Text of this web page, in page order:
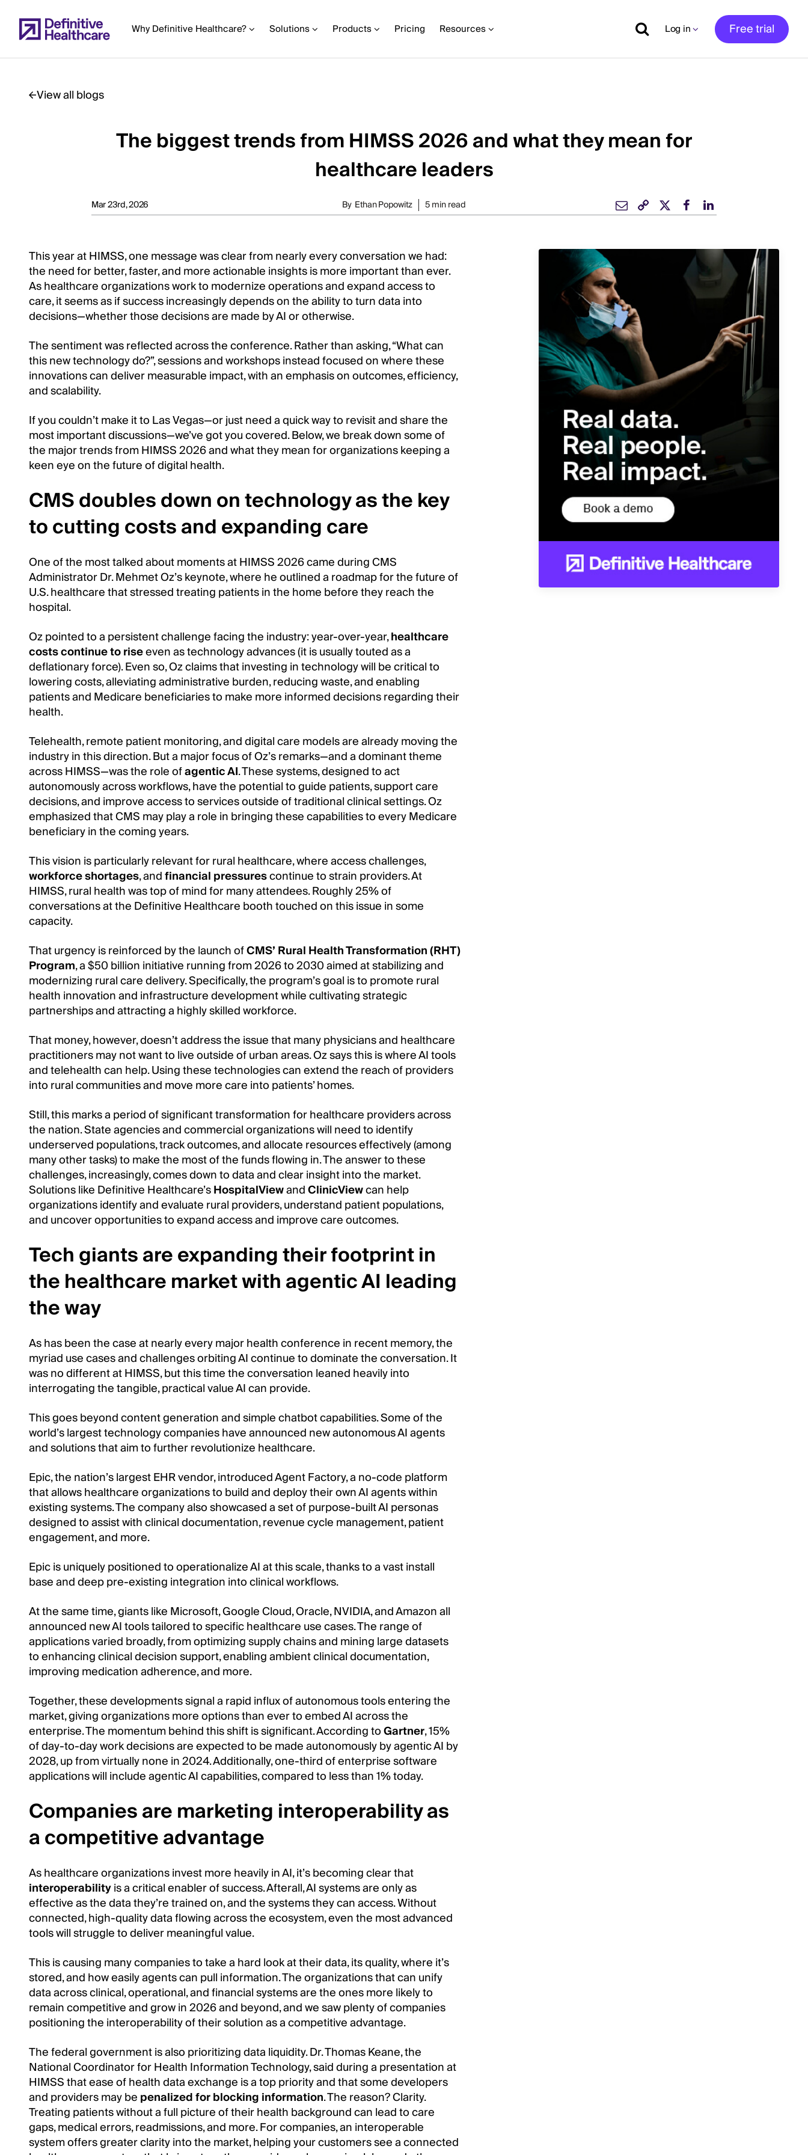
to
main Why Definitive Healthcare? Solutions Products Pricing Resources Log in Free trial
View all blogs
The biggest trends from HIMSS 2026 and what they mean for
healthcare leaders
Mar 23rd, 2026 By Ethan Popowitz 5 min read
This year at HIMSS, one message was clear from nearly every conversation we had:
the need for better, faster, and more actionable insights is more important than ever.
As healthcare organizations work to modernize operations and expand access to
care, it seems as if success increasingly depends on the ability to turn data into
decisions—whether those decisions are made by AI or otherwise.
The sentiment was reflected across the conference. Rather than asking, “What can
this new technology do?”, sessions and workshops instead focused on where these
innovations can deliver measurable impact, with an emphasis on outcomes, efficiency,
and scalability.
If you couldn’t make it to Las Vegas—or just need a quick way to revisit and share the
most important discussions—we’ve got you covered. Below, we break down some of
the major trends from HIMSS 2026 and what they mean for organizations keeping a
keen eye on the future of digital health.
CMS doubles down on technology as the key
to cutting costs and expanding care
One of the most talked about moments at HIMSS 2026 came during CMS
Administrator Dr. Mehmet Oz’s keynote, where he outlined a roadmap for the future of
U.S. healthcare that stressed treating patients in the home before they reach the
hospital.
Oz pointed to a persistent challenge facing the industry: year-over-year,healthcare
costs continue to riseeven as technology advances (it is usually touted as a
deflationary force). Even so, Oz claims that investing in technology will be critical to
lowering costs, alleviating administrative burden, reducing waste, and enabling
patients and Medicare beneficiaries to make more informed decisions regarding their
health.
Telehealth, remote patient monitoring, and digital care models are already moving the
industry in this direction. But a major focus of Oz’s remarks—and a dominant theme
across HIMSS—was the role ofagentic AI. These systems, designed to act
autonomously across workflows, have the potential to guide patients, support care
decisions, and improve access to services outside of traditional clinical settings. Oz
emphasized that CMS may play a role in bringing these capabilities to every Medicare
beneficiary in the coming years.
This vision is particularly relevant for rural healthcare, where access challenges,
workforce shortages, andfinancial pressurescontinue to strain providers. At
HIMSS, rural health was top of mind for many attendees. Roughly 25% of
conversations at the Definitive Healthcare booth touched on this issue in some
capacity.
That urgency is reinforced by the launch ofCMS’ Rural Health Transformation (RHT)
Program, a $50 billion initiative running from 2026 to 2030 aimed at stabilizing and
modernizing rural care delivery. Specifically, the program’s goal is to promote rural
health innovation and infrastructure development while cultivating strategic
partnerships and attracting a highly skilled workforce.
That money, however, doesn’t address the issue that many physicians and healthcare
practitioners may not want to live outside of urban areas. Oz says this is where AI tools
and telehealth can help. Using these technologies can extend the reach of providers
into rural communities and move more care into patients’ homes.
Still, this marks a period of significant transformation for healthcare providers across
the nation. State agencies and commercial organizations will need to identify
underserved populations, track outcomes, and allocate resources effectively (among
many other tasks) to make the most of the funds flowing in. The answer to these
challenges, increasingly, comes down to data and clear insight into the market.
Solutions like Definitive Healthcare’sHospitalViewandClinicViewcan help
organizations identify and evaluate rural providers, understand patient populations,
and uncover opportunities to expand access and improve care outcomes.
Tech giants are expanding their footprint in
the healthcare market with agentic AI leading
the way
As has been the case at nearly every major health conference in recent memory, the
myriad use cases and challenges orbiting AI continue to dominate the conversation. It
was no different at HIMSS, but this time the conversation leaned heavily into
interrogating the tangible, practical value AI can provide.
This goes beyond content generation and simple chatbot capabilities. Some of the
world’s largest technology companies have announced new autonomous AI agents
and solutions that aim to further revolutionize healthcare.
Epic, the nation’s largest EHR vendor, introduced Agent Factory, a no-code platform
that allows healthcare organizations to build and deploy their own AI agents within
existing systems. The company also showcased a set of purpose-built AI personas
designed to assist with clinical documentation, revenue cycle management, patient
engagement, and more.
Epic is uniquely positioned to operationalize AI at this scale, thanks to a vast install
base and deep pre-existing integration into clinical workflows.
At the same time, giants like Microsoft, Google Cloud, Oracle, NVIDIA, and Amazon all
announced new AI tools tailored to specific healthcare use cases. The range of
applications varied broadly, from optimizing supply chains and mining large datasets
to enhancing clinical decision support, enabling ambient clinical documentation,
improving medication adherence, and more.
Together, these developments signal a rapid influx of autonomous tools entering the
market, giving organizations more options than ever to embed AI across the
enterprise. The momentum behind this shift is significant. According toGartner, 15%
of day-to-day work decisions are expected to be made autonomously by agentic AI by
2028, up from virtually none in 2024. Additionally, one-third of enterprise software
applications will include agentic AI capabilities, compared to less than 1% today.
Companies are marketing interoperability as
a competitive advantage
As healthcare organizations invest more heavily in AI, it’s becoming clear that
interoperabilityis a critical enabler of success. Afterall, AI systems are only as
effective as the data they’re trained on, and the systems they can access. Without
connected, high-quality data flowing across the ecosystem, even the most advanced
tools will struggle to deliver meaningful value.
This is causing many companies to take a hard look at their data, its quality, where it’s
stored, and how easily agents can pull information. The organizations that can unify
data across clinical, operational, and financial systems are the ones more likely to
remain competitive and grow in 2026 and beyond, and we saw plenty of companies
positioning the interoperability of their solution as a competitive advantage.
The federal government is also prioritizing data liquidity. Dr. Thomas Keane, the
National Coordinator for Health Information Technology, said during a presentation at
HIMSS that ease of health data exchange is a top priority and that some developers
and providers may bepenalized for blocking information. The reason? Clarity.
Treating patients without a full picture of their health background can lead to care
gaps, medical errors, readmissions, and more. For companies, an interoperable
system offers greater clarity into the market, helping your customers see a connected